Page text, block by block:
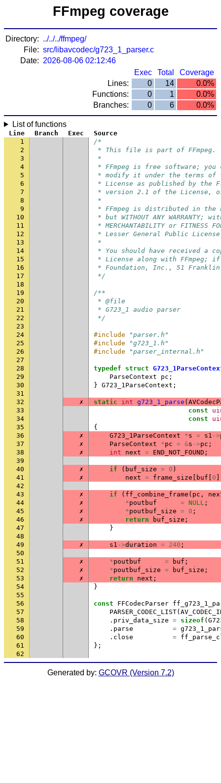
FFmpeg coverage
Directory: ../../../ffmpeg/
File: src/libavcodec/g723_1_parser.c
Date: 2026-08-06 02:12:46
Exec
Total
Coverage
Lines:
0 14
0.0%
Functions:
0 1
0.0%
Branches:
0 6 0.0%
List of functions
Line Branch Exec
Source
1
/*
2
* This file is part of FFmpeg.
3
*
4
* FFmpeg is free software;
5
* modify it under the terms of
6
* License as published by the
7
* version 2.1 of the License,
8
*
9
* FFmpeg is distributed in
10
* but WITHOUT ANY
11
* MERCHANTABILITY or FITNESS
12
* Lesser General Public
13
*
14
* You should have received a
15
* License along with FFmpeg;
16
* Foundation, Inc., 51 Franklin
17
*/
18
19
/**
20
* @file
21
* G723_1 audio parser
22
*/
23
24
#include
"parser.h"
25
#include
"g723_1.h"
26
#include
"parser_internal.h"
27
28
typedef struct
29
ParseContext pc ;
30
} G723_1ParseContext ;
31
32
✗ static int g723_1_parse (
33
const
34
const
35
{
36
✗ G723_1ParseContext *s = s1 ->
37
✗ ParseContext *pc = &s ->pc ;
38
✗ int next = END_NOT_FOUND ;
39
40
✗ if ( buf_size > 0 )
41
✗ next = frame_size buf 0
42
43
✗ if ( ff_combine_frame ( pc ,
44
✗ *poutbuf = NULL ;
45
✗ *poutbuf_size = 0 ;
46
✗ return buf_size ;
47
}
48
49
✗ s1 ->duration = 240 ;
50
51
✗ *poutbuf = buf ;
52
✗ *poutbuf_size = buf_size ;
53
✗ return next ;
54
}
55
56
const FFCodecParser
57
PARSER_CODEC_LIST(
58
. priv_data_size = sizeof (
59
. parse =
60
. close =
61
};
62
Generated by: GCOVR (Version 7.2)